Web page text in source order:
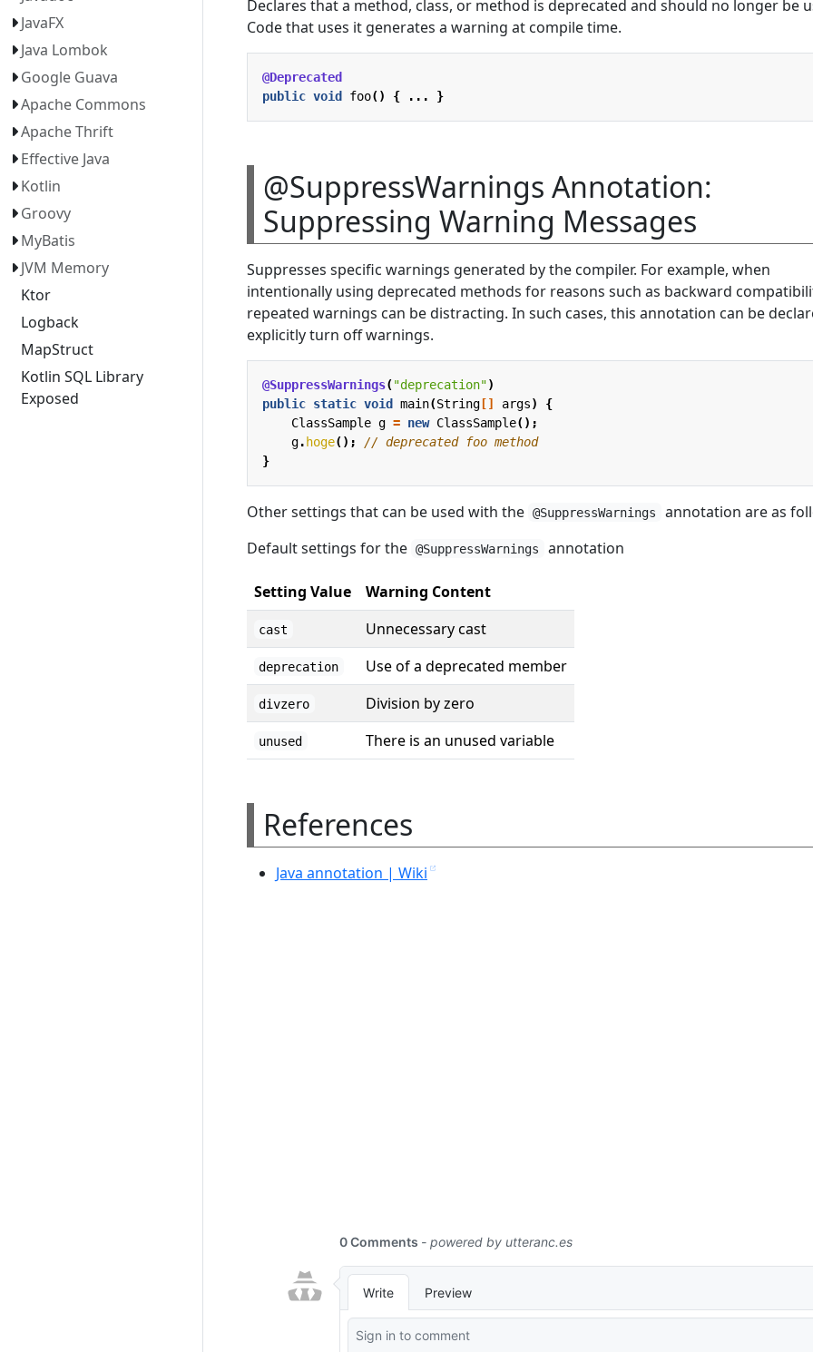
JavaFX
Java Lombok
Google Guava
Apache Commons
Apache Thrift
Effective Java
Kotlin
Groovy
MyBatis
JVM Memory
Ktor
Logback
MapStruct
Kotlin SQL Library
Exposed
Declares that a method, class, or method is deprecated and should no longer be
Code that uses it generates a warning at compile time.
@Deprecated
public void foo() { ... }
@SuppressWarnings Annotation:
Suppressing Warning Messages
Suppresses specific warnings generated by the compiler. For example, when
intentionally using deprecated methods for reasons such as backward
repeated warnings can be distracting. In such cases, this annotation can be
explicitly turn off warnings.
@SuppressWarnings("deprecation")
public static void main(String [] args)
{
ClassSample g = new ClassSample();
g. hoge();
// deprecated foo method
}
Other settings that can be used with the @SuppressWarnings
annotation are as
Default settings for the @SuppressWarnings annotation
Setting Value Warning Content
cast Unnecessary cast
deprecation Use of a deprecated member
divzero Division by zero
unused There is an unused variable
References
Java annotation | Wiki